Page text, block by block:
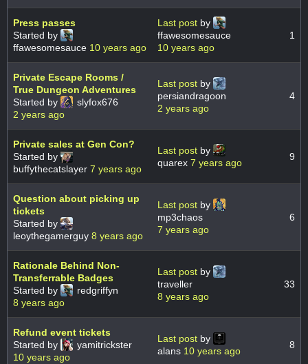
Press passes
Started by
ffawesomesauce 10 years ago
Last post by
ffawesomesauce
10 years ago
1
Private Escape Rooms /
True Dungeon Adventures
Started by
slyfox676
2 years ago
Last post by
persiandragoon
2 years ago
4
Private sales at Gen Con?
Started by
buffythecatslayer 7 years ago
Last post by
quarex 7 years ago
9
Question about picking up
tickets
Started by
leoythegamerguy 8 years ago
Last post by
mp3chaos
7 years ago
6
Rationale Behind Non-
Transferrable Badges
Started by
redgriffyn
8 years ago
Last post by
traveller
8 years ago
33
Refund event tickets
Started by
yamitrickster
10 years ago
Last post by
alans 10 years ago
8